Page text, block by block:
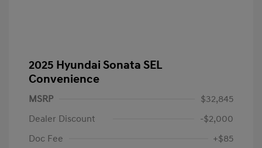
2025 Hyundai Sonata SEL
Convenience
MSRP
$32,845
Dealer Discount
-$2,000
Doc Fee
+$85